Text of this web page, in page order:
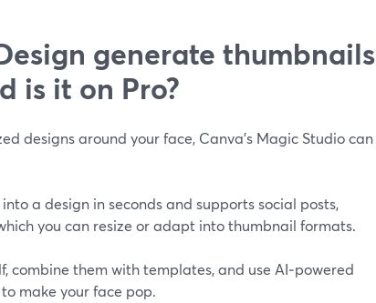
generate thumbnails
is it on Pro?
designs around your face, Canva’s Magic Studio can
a design in seconds and supports social posts,
you can resize or adapt into thumbnail formats.
combine them with templates, and use AI‑powered
make your face pop.